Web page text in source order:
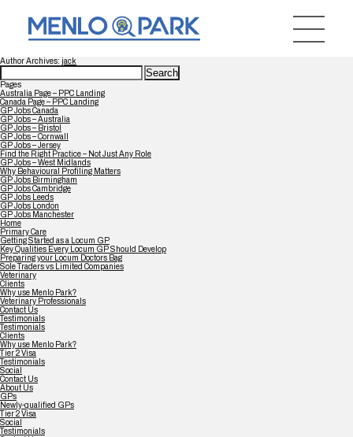
Author Archives: jack
Search
for:
Pages
Australia Page – PPC Landing
Canada Page – PPC Landing
GP Jobs Canada
GP Jobs – Australia
GP Jobs – Bristol
GP Jobs – Cornwall
GP Jobs – Jersey
Find the Right Practice – Not Just Any Role
GP Jobs – West Midlands
Why Behavioural Profiling Matters
GP Jobs Birmingham
GP Jobs Cambridge
GP Jobs Leeds
GP Jobs London
GP Jobs Manchester
Home
Primary Care
Getting Started as a Locum GP
Key Qualities Every Locum GP Should Develop
Preparing your Locum Doctors Bag
Sole Traders vs Limited Companies
Veterinary
Clients
Why use Menlo Park?
Veterinary Professionals
Contact Us
Testimonials
Testimonials
Clients
Why use Menlo Park?
Tier 2 Visa
Testimonials
Social
Contact Us
About Us
GPs
Newly-qualified GPs
Tier 2 Visa
Social
Testimonials